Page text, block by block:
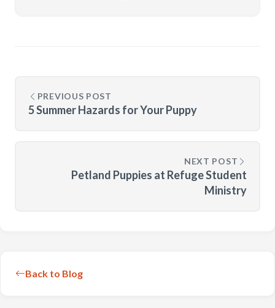
PREVIOUS POST
5 Summer Hazards for Your Puppy
NEXT POST
Petland Puppies at Refuge Student
Ministry
Back to Blog